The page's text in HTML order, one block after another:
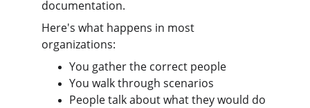
documentation.
Here's what happens in most
organizations:
You gather the correct people
You walk through scenarios
People talk about what they would do